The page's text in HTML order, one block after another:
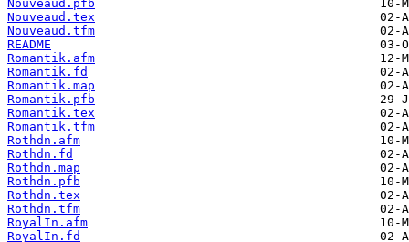
Nouveaud.pfb
Nouveaud.tex
Nouveaud.tfm
README
Romantik.afm
Romantik.fd
Romantik.map
Romantik.pfb
Romantik.tex
Romantik.tfm
Rothdn.afm
Rothdn.fd
Rothdn.map
Rothdn.pfb
Rothdn.tex
Rothdn.tfm
RoyalIn.afm
RoyalIn.fd